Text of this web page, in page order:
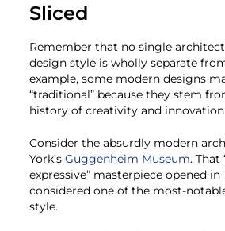
Sliced
Remember that no single
design style is wholly separate
example, some modern designs
“traditional” because they stem
history of creativity and
Consider the absurdly modern
York’s Guggenheim Museum. That
expressive” masterpiece opened in
considered one of the most-
style.